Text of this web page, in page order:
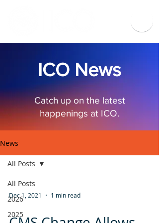
ICO News
Catch up on the latest
happenings at ICO.
News
All Posts
2026
2025
All Posts
Dec 1, 2021 1 min read